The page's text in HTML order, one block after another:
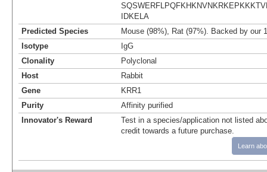
IDKELA
Predicted Species
Mouse (98%), Rat (97%). Backed by our
Isotype
IgG
Clonality
Polyclonal
Host
Rabbit
Gene
KRR1
Purity
Affinity purified
Innovator's Reward
Test in a species/application not listed
credit towards a future purchase.
Learn